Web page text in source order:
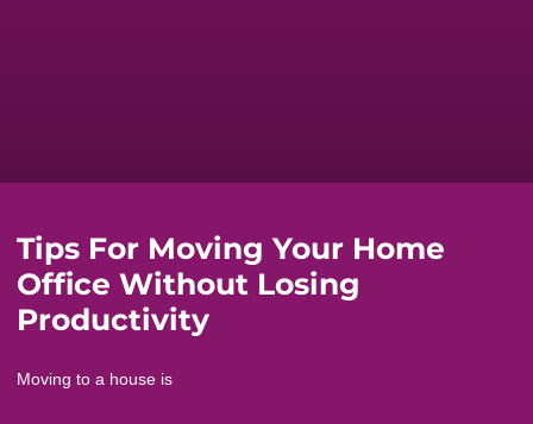
Tips For Moving Your Home
Office Without Losing
Productivity
Moving to a house is